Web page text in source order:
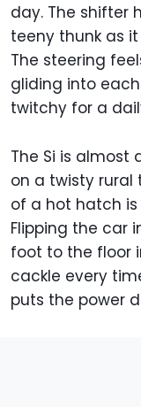
day. The shifter
teeny thunk as
The steering
gliding into
twitchy for a
The Si is almost
on a twisty
of a hot hatch
Flipping the car
foot to the floor
cackle every
puts the power